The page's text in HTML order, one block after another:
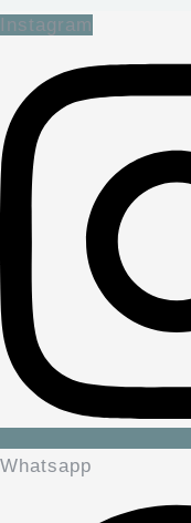
Instagram
Whatsapp